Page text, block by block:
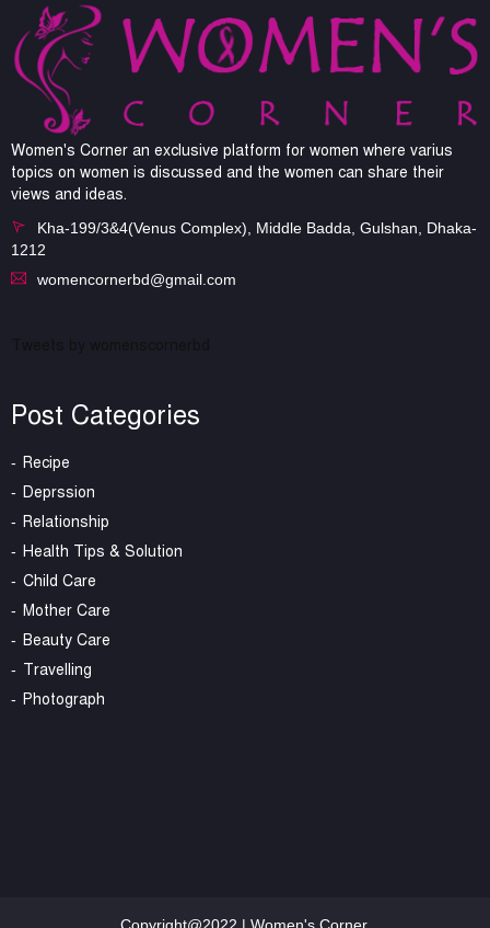
Women's Corner an exclusive platform for women where varius
topics on women is discussed and the women can share their
views and ideas.
Kha-199/3&4(Venus Complex), Middle Badda, Gulshan, Dhaka-
1212
womencornerbd@gmail.com
Post Categories
Recipe
Deprssion
Relationship
Health Tips & Solution
Child Care
Mother Care
Beauty Care
Travelling
Photograph
Copyright@2022 | Women's Corner.